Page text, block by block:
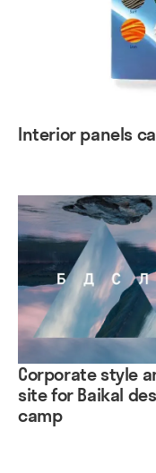
Interior panels
Corporate style
site for Baikal
camp